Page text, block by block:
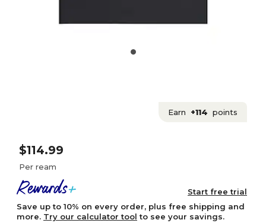
Earn +114 points
$114.99
Per ream
Start free trial
Save up to 10% on every order, plus free shipping and
more. Try our calculator tool to see your savings.